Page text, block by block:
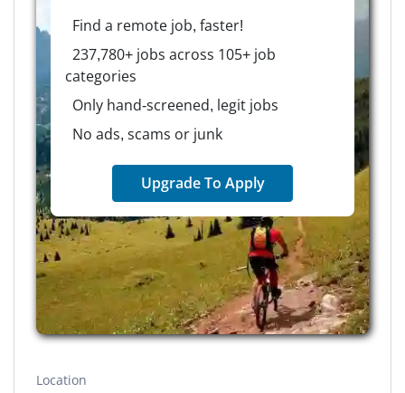
Find a remote job, faster!
237,780+ jobs across 105+ job
categories
Only hand-screened, legit jobs
No ads, scams or junk
Upgrade To Apply
Location